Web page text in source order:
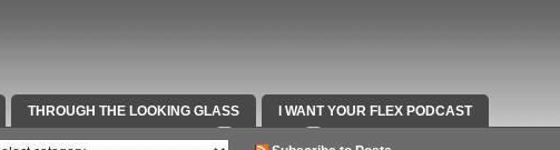
THROUGH THE LOOKING GLASS I WANT YOUR FLEX PODCAST
TEAMS & FOX SPORTS RADIO VIDEOS RADIO WORK AND CONTACT INFO